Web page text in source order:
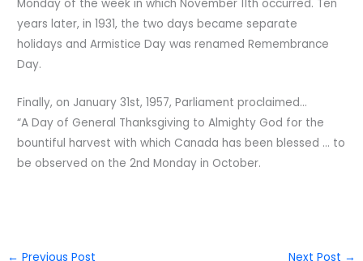
Monday of the week in which November 11th occurred. Ten
years later, in 1931, the two days became separate
holidays and Armistice Day was renamed Remembrance
Day.
Finally, on January 31st, 1957, Parliament proclaimed…
“A Day of General Thanksgiving to Almighty God for the
bountiful harvest with which Canada has been blessed … to
be observed on the 2nd Monday in October.
← Previous Post Next Post →